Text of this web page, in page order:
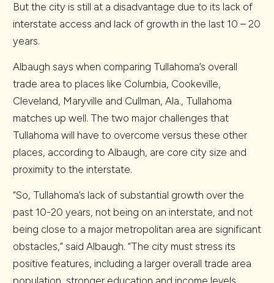
But the city is still at a disadvantage due to its lack of
interstate access and lack of growth in the last 10 – 20
years.
Albaugh says when comparing Tullahoma’s overall
trade area to places like Columbia, Cookeville,
Cleveland, Maryville and Cullman, Ala., Tullahoma
matches up well. The two major challenges that
Tullahoma will have to overcome versus these other
places, according to Albaugh, are core city size and
proximity to the interstate.
“So, Tullahoma’s lack of substantial growth over the
past 10-20 years, not being on an interstate, and not
being close to a major metropolitan area are significant
obstacles,” said Albaugh. “The city must stress its
positive features, including a larger overall trade area
population, stronger education and income levels